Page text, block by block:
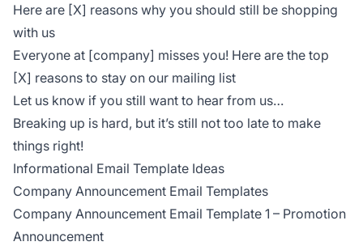
Here are [X] reasons why you should still be shopping
with us
Everyone at [company] misses you! Here are the top
[X] reasons to stay on our mailing list
Let us know if you still want to hear from us…
Breaking up is hard, but it’s still not too late to make
things right!
Informational Email Template Ideas
Company Announcement Email Templates
Company Announcement Email Template 1 – Promotion
Announcement